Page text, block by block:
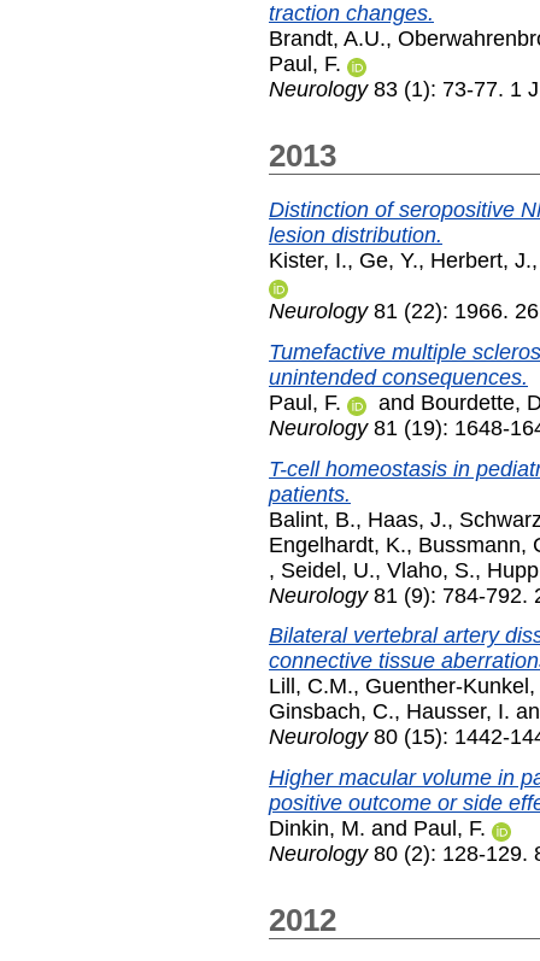
traction changes.
Brandt, A.U.,
Paul, F.
Neurology83 (1): 73-77. 1
2013
Distinction of seropositive
lesion distribution.
Kister, I., Ge, Y., Herbert, J.
Neurology81 (22): 1966.
Tumefactive multiple
unintended consequences.
Paul, F.
and Bourdette,
Neurology81 (19): 1648-
T-cell homeostasis in
patients.
Balint, B., Haas, J.,
Engelhardt, K., Bussmann,
, Seidel, U., Vlaho, S.,
Neurology81 (9): 784-792.
Bilateral vertebral artery
connective tissue
Lill, C.M., Guenther-Kunkel,
Ginsbach, C., Hausser, I.
Neurology80 (15): 1442-
Higher macular volume in
positive outcome or side
Dinkin, M. and Paul, F.
Neurology80 (2): 128-129.
2012